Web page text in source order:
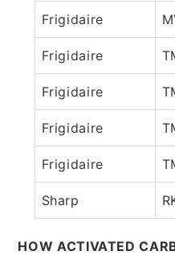
Frigidaire
Frigidaire
Frigidaire
Frigidaire
Frigidaire
Sharp
HOW ACTIVATED